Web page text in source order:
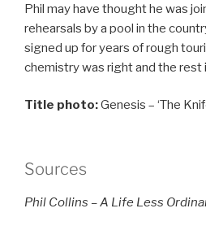
Phil may have thought he was
rehearsals by a pool in the
signed up for years of rough
chemistry was right and the rest
Title photo:Genesis – ‘The
Sources
Phil Collins – A Life Less